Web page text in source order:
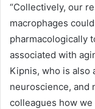
“Collectively, our
macrophages
pharmacologically
associated with
Kipnis, who is also
neuroscience, and
colleagues how